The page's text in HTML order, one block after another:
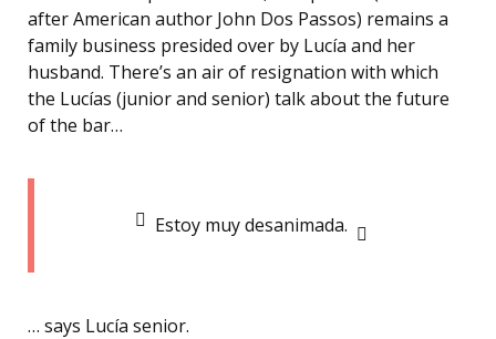
after American author John Dos Passos) remains a
family business presided over by Lucía and her
husband. There’s an air of resignation with which
the Lucías (junior and senior) talk about the future
of the bar…
Estoy muy desanimada.
… says Lucía senior.